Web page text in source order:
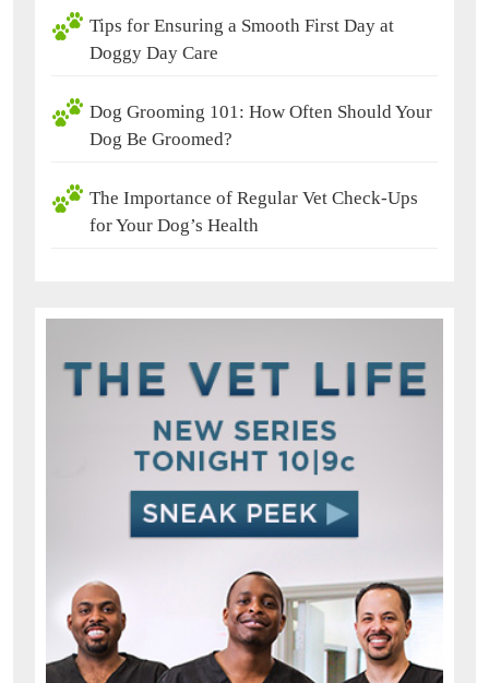
Tips for Ensuring a Smooth First Day at
Doggy Day Care
Dog Grooming 101: How Often Should Your
Dog Be Groomed?
The Importance of Regular Vet Check-Ups
for Your Dog’s Health